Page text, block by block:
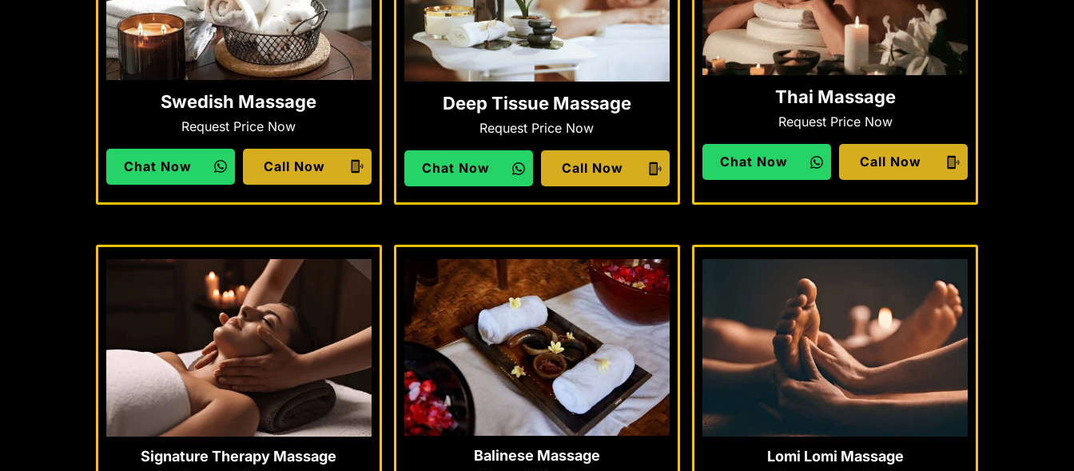
Swedish Massage
Request Price Now
Chat Now Call Now
Deep Tissue Massage
Request Price Now
Chat Now Call Now
Thai Massage
Request Price Now
Chat Now Call Now
Signature Therapy Massage Balinese Massage Lomi Lomi Massage